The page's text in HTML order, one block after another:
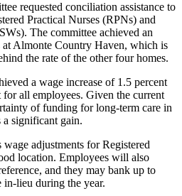
requested conciliation assistance to
Practical Nurses (RPNs) and
The committee achieved an
at Almonte Country Haven, which is
the rate of the other four homes.
a wage increase of 1.5 percent
for all employees. Given the current
of funding for long-term care in
a significant gain.
adjustments for Registered
location. Employees will also
and they may bank up to
in-lieu during the year.